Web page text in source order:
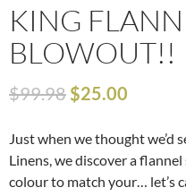
KING
BLOWOUT!!
$99.98 $25.00
Just when we thought we’d
Linens, we discover a
colour to match your… let’s